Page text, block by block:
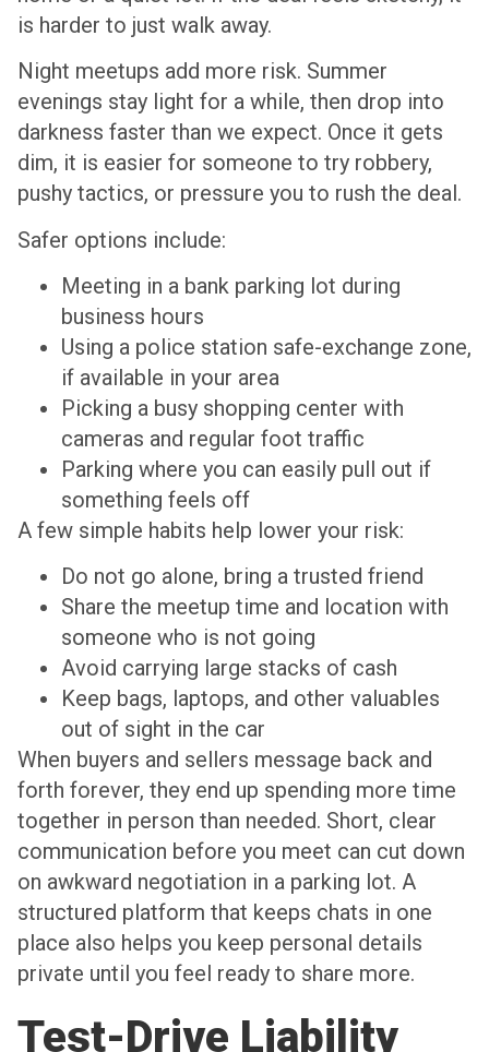
is harder to just walk away.
Night meetups add more risk. Summer
evenings stay light for a while, then drop into
darkness faster than we expect. Once it gets
dim, it is easier for someone to try robbery,
pushy tactics, or pressure you to rush the deal.
Safer options include:
Meeting in a bank parking lot during
business hours
Using a police station safe-exchange zone,
if available in your area
Picking a busy shopping center with
cameras and regular foot traffic
Parking where you can easily pull out if
something feels off
A few simple habits help lower your risk:
Do not go alone, bring a trusted friend
Share the meetup time and location with
someone who is not going
Avoid carrying large stacks of cash
Keep bags, laptops, and other valuables
out of sight in the car
When buyers and sellers message back and
forth forever, they end up spending more time
together in person than needed. Short, clear
communication before you meet can cut down
on awkward negotiation in a parking lot. A
structured platform that keeps chats in one
place also helps you keep personal details
private until you feel ready to share more.
Test-Drive Liability